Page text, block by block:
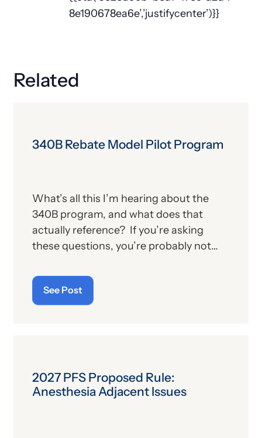
8e190678ea6e’,’justifycenter’)}}
Related
340B Rebate Model Pilot Program
What’s all this I’m hearing about the
340B program, and what does that
actually reference? If you’re asking
these questions, you’re probably not
the program, we’ll provide, below, a brief
description. For those who
the subject, we’ll report some recent
See Post
2027 PFS Proposed Rule:
Anesthesia Adjacent Issues